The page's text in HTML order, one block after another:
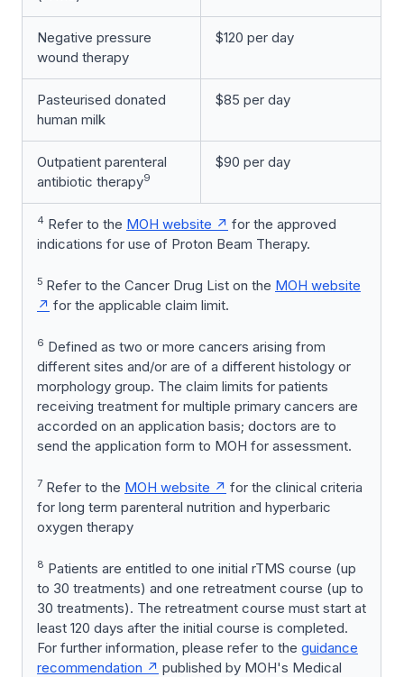
Negative pressure
wound therapy
$120 per day
Pasteurised donated
human milk
$85 per day
Outpatient parenteral
antibiotic therapy9
$90 per day
4 Refer to the MOH website
for the approved
indications for use of Proton Beam Therapy.
5 Refer to the Cancer Drug List on the MOH website
for the applicable claim limit.
6 Defined as two or more cancers arising from
different sites and/or are of a different histology or
morphology group. The claim limits for patients
receiving treatment for multiple primary cancers are
accorded on an application basis; doctors are to
send the application form to MOH for assessment.
7 Refer to the MOH website
for the clinical criteria
for long term parenteral nutrition and hyperbaric
oxygen therapy
8 Patients are entitled to one initial rTMS course (up
to 30 treatments) and one retreatment course (up to
30 treatments). The retreatment course must start at
least 120 days after the initial course is completed.
For further information, please refer to the guidance
recommendation
published by MOH's Medical